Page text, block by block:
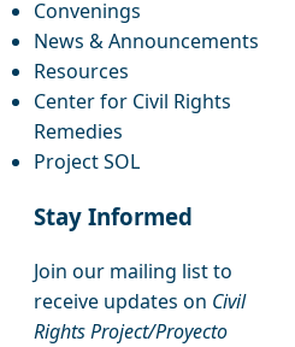
Convenings
News & Announcements
Resources
Center for Civil Rights
Remedies
Project SOL
Stay Informed
Join our mailing list to
receive updates on Civil
Rights Project/Proyecto